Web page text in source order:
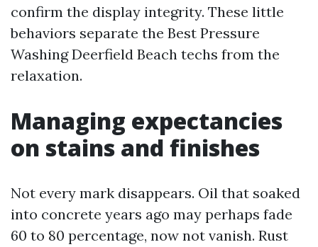
confirm the display integrity. These little
behaviors separate the Best Pressure
Washing Deerfield Beach techs from the
relaxation.
Managing expectancies
on stains and finishes
Not every mark disappears. Oil that soaked
into concrete years ago may perhaps fade
60 to 80 percentage, now not vanish. Rust